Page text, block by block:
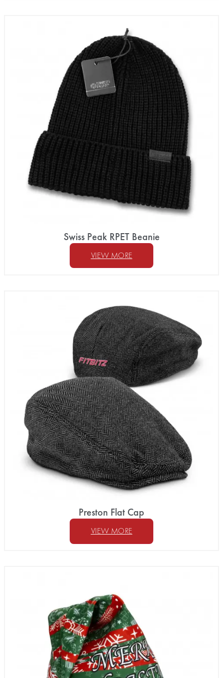
Swiss Peak RPET Beanie
VIEW MORE
Preston Flat Cap
VIEW MORE